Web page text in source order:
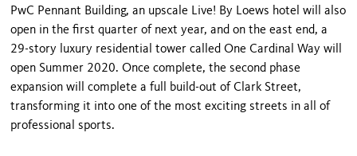
PwC Pennant Building, an upscale Live! By Loews hotel will also
open in the first quarter of next year, and on the east end, a
29-story luxury residential tower called One Cardinal Way will
open Summer 2020. Once complete, the second phase
expansion will complete a full build-out of Clark Street,
transforming it into one of the most exciting streets in all of
professional sports.